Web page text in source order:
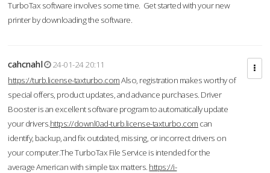
TurboTax software involves some time. Get started with your new
printer by downloading the software.
cahcnahl
24-01-24 20:11
https://turb.license-taxturbo.comAlso, registration makes worthy of
special offers, product updates, and advance purchases. Driver
Booster is an excellent software program to automatically update
your drivers.https://downl0ad-turb.license-taxturbo.com can
identify, backup, and fix outdated, missing, or incorrect drivers on
your computer.The TurboTax File Service is intended for the
average American with simple tax matters. https://i-